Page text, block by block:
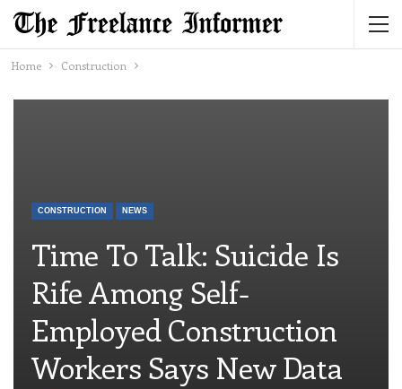
Home Construction
CONSTRUCTION NEWS
Time To Talk: Suicide Is
Rife Among Self-
Employed Construction
Workers Says New Data